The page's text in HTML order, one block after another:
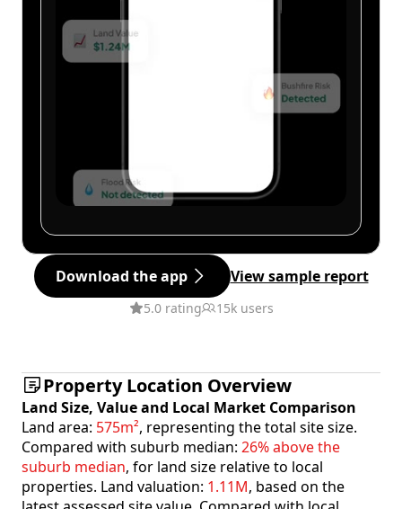
Download the app View sample report
5.0 rating 15k users
Property Location Overview
Land Size, Value and Local Market Comparison
Land area: 575m², representing the total site size.
Compared with suburb median: 26% above the
suburb median, for land size relative to local
properties. Land valuation: 1.11M, based on the